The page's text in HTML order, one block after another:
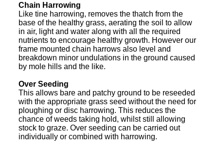
Chain Harrowing
Like tine harrowing, removes the thatch from the
base of the healthy grass, aerating the soil to allow
in air, light and water along with all the required
nutrients to encourage healthy growth. However our
frame mounted chain harrows also level and
breakdown minor undulations in the ground caused
by mole hills and the like.
Over Seeding
This allows bare and patchy ground to be reseeded
with the appropriate grass seed without the need for
ploughing or disc harrowing. This reduces the
chance of weeds taking hold, whilst still allowing
stock to graze. Over seeding can be carried out
individually or combined with harrowing.